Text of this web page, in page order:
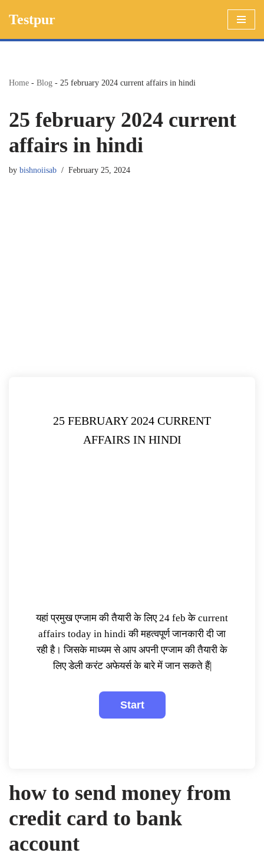
Testpur
Home - Blog - 25 february 2024 current affairs in hindi
25 february 2024 current
affairs in hindi
by bishnoiisab February 25, 2024
25 FEBRUARY 2024 CURRENT
AFFAIRS IN HINDI
यहां प्रमुख एग्जाम की तैयारी के लिए 24 feb के current
affairs today in hindi की महत्वपूर्ण जानकारी दी जा
रही है। जिसके माध्यम से आप अपनी एग्जाम की तैयारी के
लिए डेली करंट अफेयर्स के बारे में जान सकते हैं|
how to send money from
credit card to bank
account